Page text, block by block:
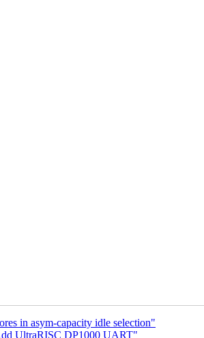
in asym-capacity idle selection"
UltraRISC DP1000 UART"